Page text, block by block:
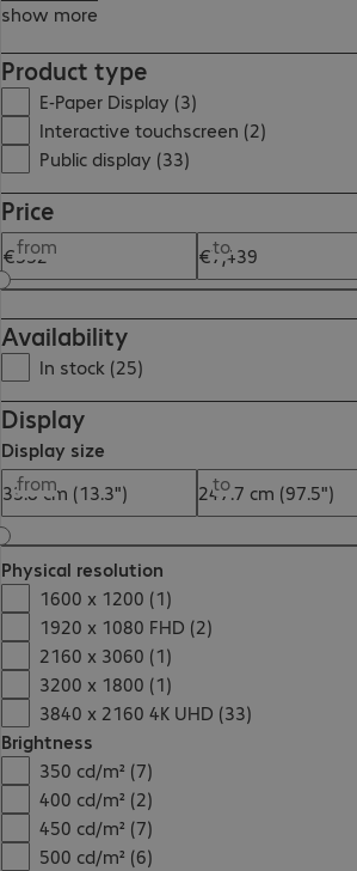
show more
Product type
E-Paper Display (3)
Interactive touchscreen (2)
Public display (33)
Price
from to
Availability
In stock (25)
Display
Display size
from
to
Physical resolution
1600 x 1200 (1)
1920 x 1080 FHD (2)
2160 x 3060 (1)
3200 x 1800 (1)
3840 x 2160 4K UHD (33)
Brightness
350 cd/m² (7)
400 cd/m² (2)
450 cd/m² (7)
500 cd/m² (6)